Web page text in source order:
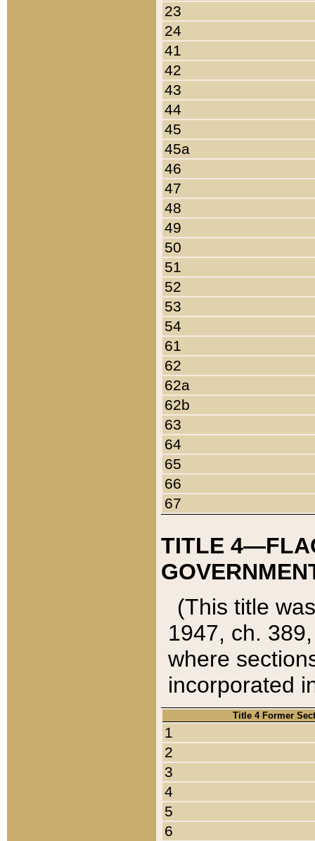
23
24
41
42
43
44
45
45a
46
47
48
49
50
51
52
53
54
61
62
62a
62b
63
64
65
66
67
TITLE
(This title
1947, ch.
where
incorporated
Title 4 Former
1
2
3
4
5
6